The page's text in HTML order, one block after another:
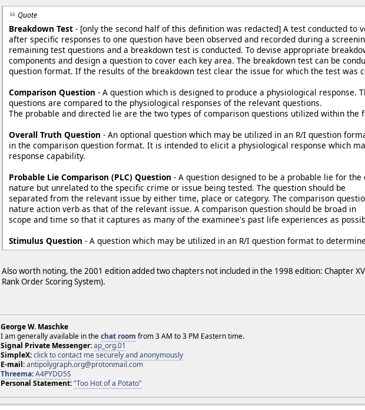
Quote
Breakdown Test - [only the second half of this definition was redacted] A test conducted to
after specific responses to one question have been observed and recorded during a
remaining test questions and a breakdown test is conducted. To devise appropriate
components and design a question to cover each key area. The breakdown test can be
question format. If the results of the breakdown test clear the issue for which the test was
Comparison Question - A question which is designed to produce a physiological response.
questions are compared to the physiological responses of the relevant questions.
The probable and directed lie are the two types of comparison questions utilized within the
Overall Truth Question - An optional question which may be utilized in an R/I question
in the comparison question format. It is intended to elicit a physiological response which
response capability.
Probable Lie Comparison (PLC) Question - A question designed to be a probable lie for
nature but unrelated to the specific crime or issue being tested. The question should be
separated from the relevant issue by either time, place or category. The comparison
nature action verb as that of the relevant issue. A comparison question should be broad in
scope and time so that it captures as many of the examinee's past life experiences as
Stimulus Question - A question which may be utilized in an R/I question format to
Also worth noting, the 2001 edition added two chapters not included in the 1998 edition: Chapter
Rank Order Scoring System).
George W. Maschke
I am generally available in thechat room from 3 AM to 3 PM Eastern time.
Signal Private Messenger:ap_org.01
SimpleX:click to contact me securely and anonymously
E-mail:antipolygraph.org@protonmail.com
Threema:A4PYDD5S
Personal Statement:"Too Hot of a Potato"